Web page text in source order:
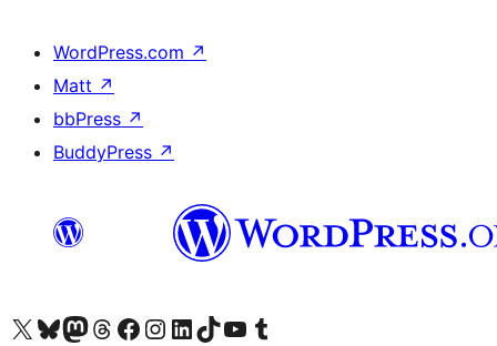
WordPress.com ↗
Matt ↗
bbPress ↗
BuddyPress ↗
Visit our X (formerly Twitter) account
Visit our Bluesky account
Visit our Mastodon account
Visit our Threads account
Visit our Facebook page
Visit our Instagram account
Visit our LinkedIn account
Visit our TikTok account
Visit our YouTube channel
Visit our Tumblr account